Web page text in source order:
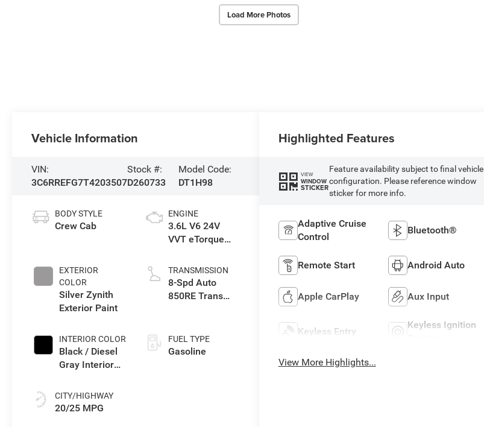
Load More Photos
Vehicle Information
VIN:
3C6RREFG7T4203507
Stock #:
D260733
Model Code:
DT1H98
BODY STYLE
Crew Cab
EXTERIOR
COLOR
Silver Zynith
Exterior Paint
INTERIOR COLOR
Black / Diesel
Gray Interior
CITY/HIGHWAY
20/25 MPG
ENGINE
3.6L V6 24V
VVT eTorque
TRANSMISSION
8-Spd Auto
850RE Trans
FUEL TYPE
Gasoline
Highlighted Features
VIEW
WINDOW
STICKER
Feature availability subject to final vehicle
configuration. Please reference window
sticker for more info.
Adaptive Cruise
Control
Bluetooth®
Remote Start Android Auto
Apple CarPlay Aux Input
Keyless Entry
Keyless Ignition
View More Highlights...